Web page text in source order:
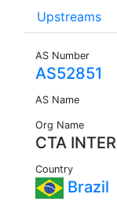
Upstreams
AS Number
AS52851
AS Name
Org Name
CTA
Country
Brazil